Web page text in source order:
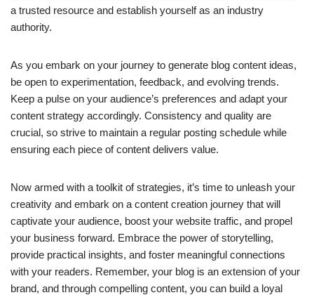
a trusted resource and establish yourself as an industry
authority.
As you embark on your journey to generate blog content ideas,
be open to experimentation, feedback, and evolving trends.
Keep a pulse on your audience’s preferences and adapt your
content strategy accordingly. Consistency and quality are
crucial, so strive to maintain a regular posting schedule while
ensuring each piece of content delivers value.
Now armed with a toolkit of strategies, it’s time to unleash your
creativity and embark on a content creation journey that will
captivate your audience, boost your website traffic, and propel
your business forward. Embrace the power of storytelling,
provide practical insights, and foster meaningful connections
with your readers. Remember, your blog is an extension of your
brand, and through compelling content, you can build a loyal